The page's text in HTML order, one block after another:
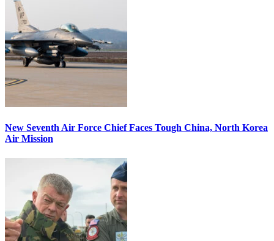
New Seventh Air Force Chief Faces Tough China, North Korea
Air Mission